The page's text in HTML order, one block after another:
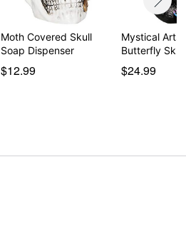
Moth Covered Skull
Soap Dispenser
$12.99
Mystical Arts
Butterfly Skull
$24.99